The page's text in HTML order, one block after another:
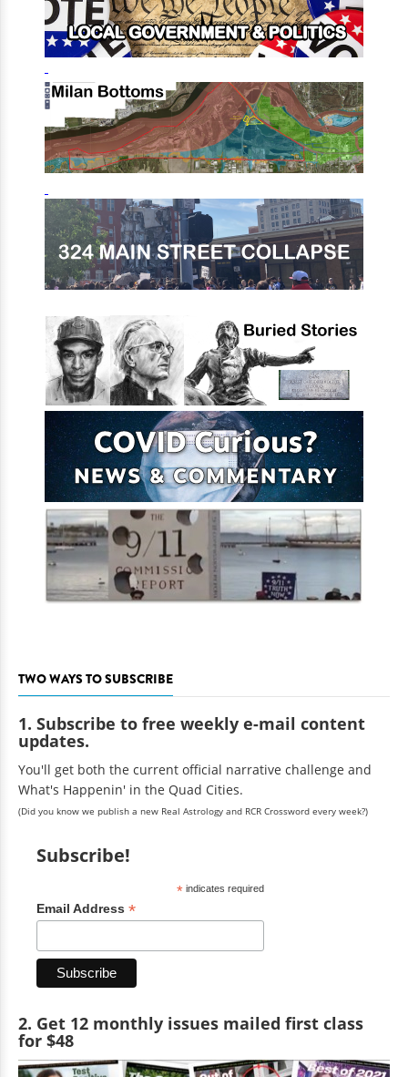
TWO WAYS TO SUBSCRIBE
1. Subscribe to free weekly e-mail content
updates.
You'll get both the current official narrative challenge and
What's Happenin' in the Quad Cities.
(Did you know we publish a new Real Astrology and RCR Crossword every week?)
Subscribe!
*indicates required
Email Address *
2. Get 12 monthly issues mailed first class
for $48